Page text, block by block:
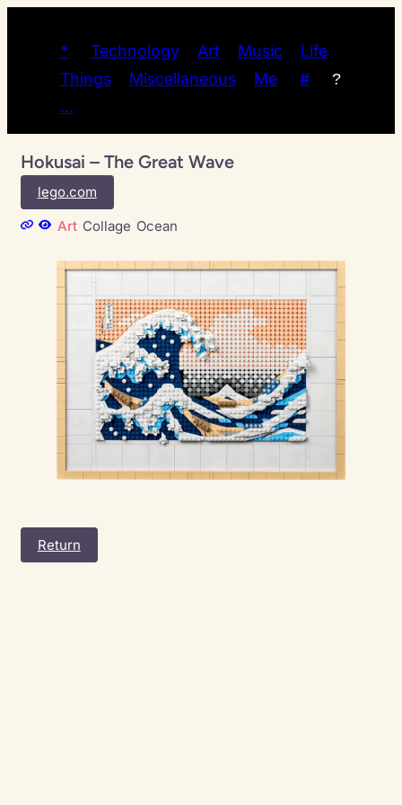
* Technology Art Music
Life
Things
Miscellaneous Me # ?
…
Hokusai – The Great Wave
lego.com
Art Collage Ocean
Return